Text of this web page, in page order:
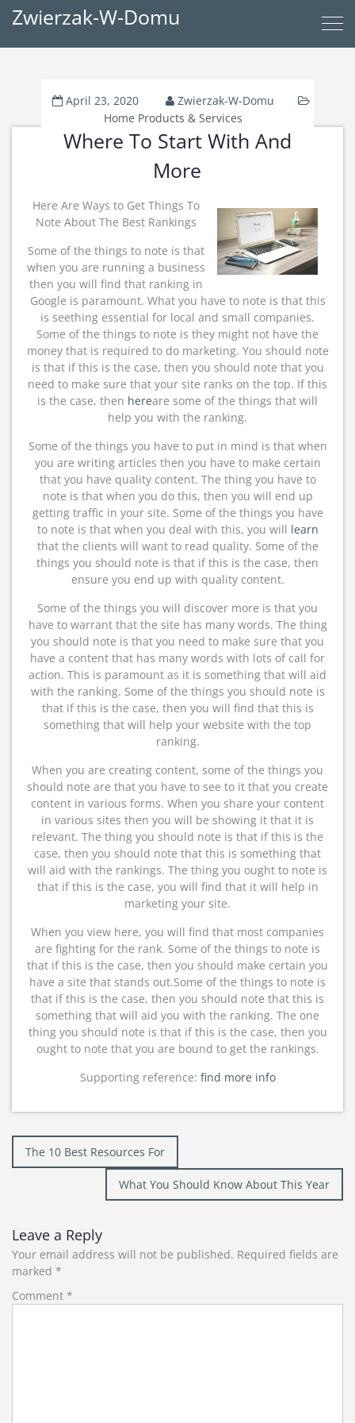
Zwierzak-W-Domu
April 23, 2020
Zwierzak-W-Domu
Home Products & Services
Where To Start With And
More
Here Are Ways to Get Things To
Note About The Best Rankings
Some of the things to note is that
when you are running a business
then you will find that ranking in
Google is paramount. What you have to note is that this
is seething essential for local and small companies.
Some of the things to note is they might not have the
money that is required to do marketing. You should note
is that if this is the case, then you should note that you
need to make sure that your site ranks on the top. If this
is the case, then hereare some of the things that will
help you with the ranking.
Some of the things you have to put in mind is that when
you are writing articles then you have to make certain
that you have quality content. The thing you have to
note is that when you do this, then you will end up
getting traffic in your site. Some of the things you have
to note is that when you deal with this, you will learn
that the clients will want to read quality. Some of the
things you should note is that if this is the case, then
ensure you end up with quality content.
Some of the things you will discover more is that you
have to warrant that the site has many words. The thing
you should note is that you need to make sure that you
have a content that has many words with lots of call for
action. This is paramount as it is something that will aid
with the ranking. Some of the things you should note is
that if this is the case, then you will find that this is
something that will help your website with the top
ranking.
When you are creating content, some of the things you
should note are that you have to see to it that you create
content in various forms. When you share your content
in various sites then you will be showing it that it is
relevant. The thing you should note is that if this is the
case, then you should note that this is something that
will aid with the rankings. The thing you ought to note is
that if this is the case, you will find that it will help in
marketing your site.
When you view here, you will find that most companies
are fighting for the rank. Some of the things to note is
that if this is the case, then you should make certain you
have a site that stands out.Some of the things to note is
that if this is the case, then you should note that this is
something that will aid you with the ranking. The one
thing you should note is that if this is the case, then you
ought to note that you are bound to get the rankings.
Supporting reference: find more info
Post
navigation
The 10 Best Resources For
What You Should Know About This Year
Leave a Reply
Your email address will not be published. Required fields are
marked *
Comment *